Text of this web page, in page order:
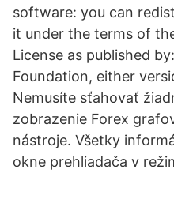
software: you can
it under the terms of
License as published
Foundation, either
Nemusíte sťahovať
zobrazenie Forex
nástroje. Všetky
okne prehliadača v